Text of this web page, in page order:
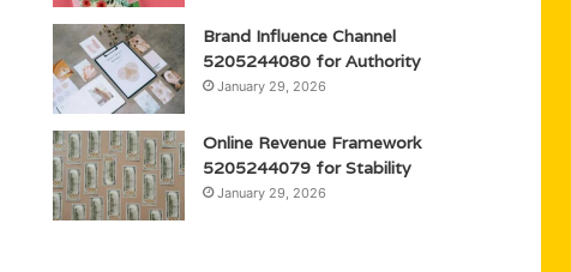
Brand Influence Channel
5205244080 for Authority
January 29, 2026
Online Revenue Framework
5205244079 for Stability
January 29, 2026